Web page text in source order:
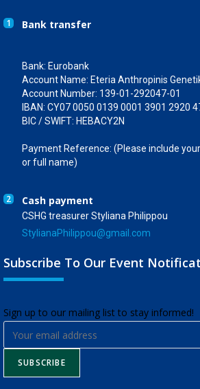
1 Bank transfer
Bank: Eurobank
Account Name: Eteria Anthropinis
Account Number: 139-01-292047-01
IBAN: CY07 0050 0139 0001 3901 2920
BIC / SWIFT: HEBACY2N
Payment Reference: (Please include
or full name)
2 Cash payment
CSHG treasurer Styliana Philippou
StylianaPhilippou@gmail.com
Subscribe To Our Event
​Sign up to our mailing list to stay informed!
SUBSCRIBE